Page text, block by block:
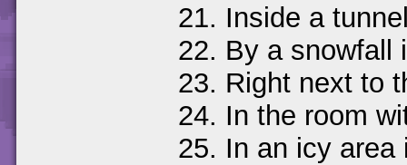
Inside a
By a snowfall
Right next to
In the room
In an icy area